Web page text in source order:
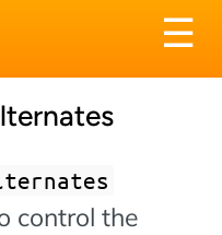
☰
control the